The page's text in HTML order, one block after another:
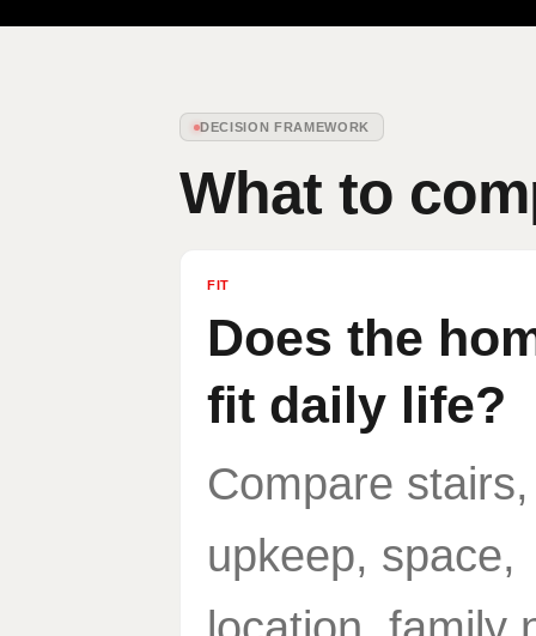
DECISION FRAMEWORK
What to
FIT
Does the
fit daily life?
Compare stairs,
upkeep, space,